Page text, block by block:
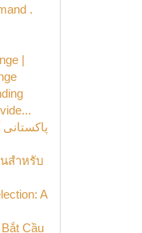
.
|
สำหรับ
A
Cầu